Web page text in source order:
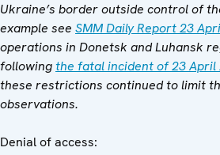
Ukraine’s border outside control of
example see SMM Daily Report 23
operations in Donetsk and Luhansk
followingthe fatal incident of 23 April
these restrictions continued to limit
observations.
Denial of access: